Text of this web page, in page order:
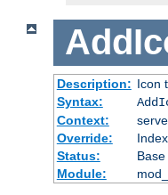
Description: Icon
Syntax:
Context:
Override:
Status:
Base
Module: